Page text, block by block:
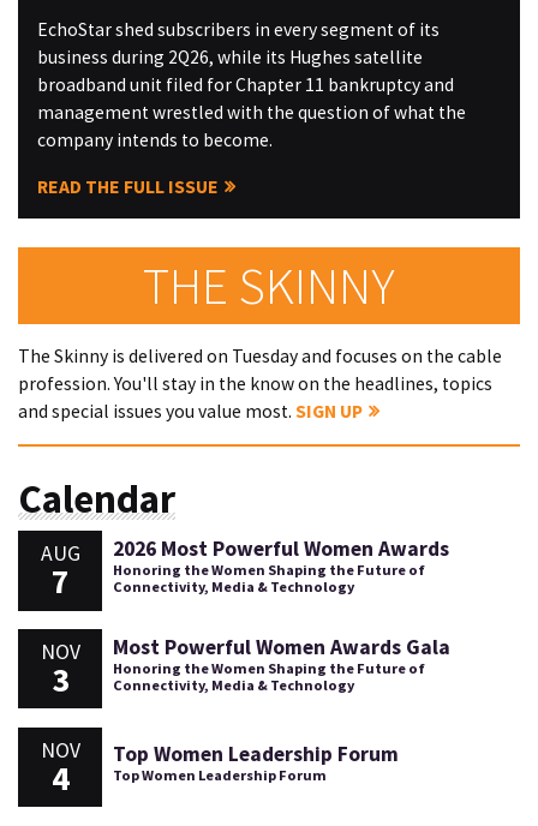
EchoStar shed subscribers in every segment of its
business during 2Q26, while its Hughes satellite
broadband unit filed for Chapter 11 bankruptcy and
management wrestled with the question of what the
company intends to become.
READ THE FULL ISSUE
THE SKINNY
The Skinny is delivered on Tuesday and focuses on the cable
profession. You'll stay in the know on the headlines, topics
and special issues you value most. SIGN UP
Calendar
AUG
7
2026 Most Powerful Women Awards
Honoring the Women Shaping the Future of
Connectivity, Media & Technology
NOV
3
Most Powerful Women Awards Gala
Honoring the Women Shaping the Future of
Connectivity, Media & Technology
NOV
4
Top Women Leadership Forum
Top Women Leadership Forum